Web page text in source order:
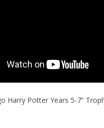
Harry Potter Years 5-7”